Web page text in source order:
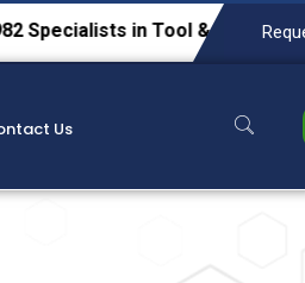
in Tool & Die Steels, Alloy
Us